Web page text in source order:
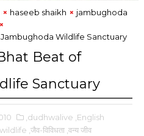
haseeb shaikh
jambughoda
Weekend at the Bhat Beat of Jambughoda Wildlife Sanctuary‏
Beat of
Jambughoda Wildlife Sanctuary‏
,dudhwalive ,English
,wildlife ,जैव-विविधता ,वन्य जीव